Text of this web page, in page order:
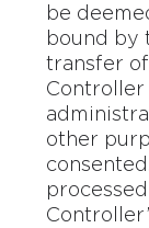
be
bound by
transfer
other